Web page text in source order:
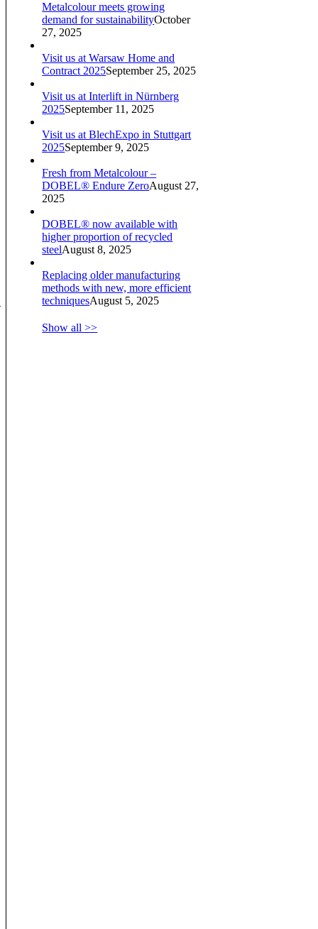
Metalcolour meets growing
demand for sustainabilityOctober
27, 2025
Visit us at Warsaw Home and
Contract 2025September 25, 2025
Visit us at Interlift in Nürnberg
2025September 11, 2025
Visit us at BlechExpo in Stuttgart
2025September 9, 2025
Fresh from Metalcolour –
DOBEL® Endure ZeroAugust 27,
2025
DOBEL® now available with
higher proportion of recycled
steelAugust 8, 2025
Replacing older manufacturing
methods with new, more efficient
techniquesAugust 5, 2025
Show all >>